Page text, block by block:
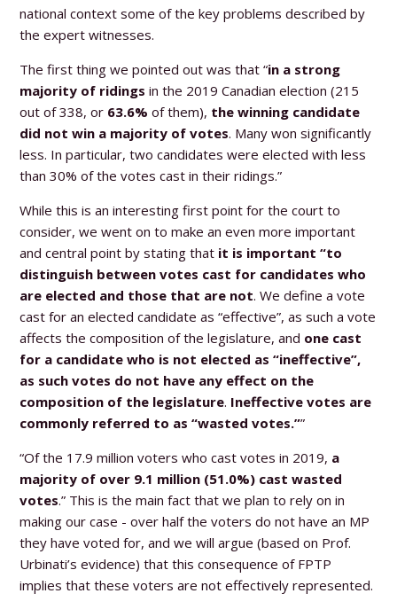
national context some of the key problems described by
the expert witnesses.
The first thing we pointed out was that “in a strong
majority of ridings in the 2019 Canadian election (215
out of 338, or 63.6% of them), the winning candidate
did not win a majority of votes. Many won significantly
less. In particular, two candidates were elected with less
than 30% of the votes cast in their ridings.”
While this is an interesting first point for the court to
consider, we went on to make an even more important
and central point by stating that it is important “to
distinguish between votes cast for candidates who
are elected and those that are not. We define a vote
cast for an elected candidate as “effective”, as such a vote
affects the composition of the legislature, and one cast
for a candidate who is not elected as “ineffective”,
as such votes do not have any effect on the
composition of the legislature. Ineffective votes are
commonly referred to as “wasted votes.””
“Of the 17.9 million voters who cast votes in 2019, a
majority of over 9.1 million (51.0%) cast wasted
votes.” This is the main fact that we plan to rely on in
making our case - over half the voters do not have an MP
they have voted for, and we will argue (based on Prof.
Urbinati’s evidence) that this consequence of FPTP
implies that these voters are not effectively represented.